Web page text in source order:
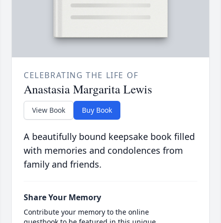
CELEBRATING THE LIFE OF
Anastasia Margarita Lewis
View Book Buy Book
A beautifully bound keepsake book filled
with memories and condolences from
family and friends.
Share Your Memory
Contribute your memory to the online